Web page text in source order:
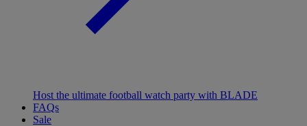
Host the ultimate football watch party with BLADE
FAQs
Sale